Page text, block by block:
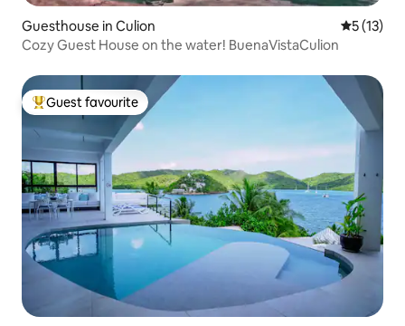
Guesthouse in Culion 5 out of 5
5 (13)
Cozy Guest House on the water! BuenaVistaCulion
Top guest favourite
Guest favourite